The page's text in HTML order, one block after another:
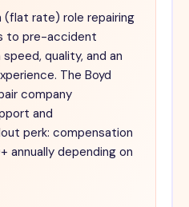
(flat rate) role repairing
to pre-accident
quality, and an
The Boyd
company
and
perk: compensation
depending on